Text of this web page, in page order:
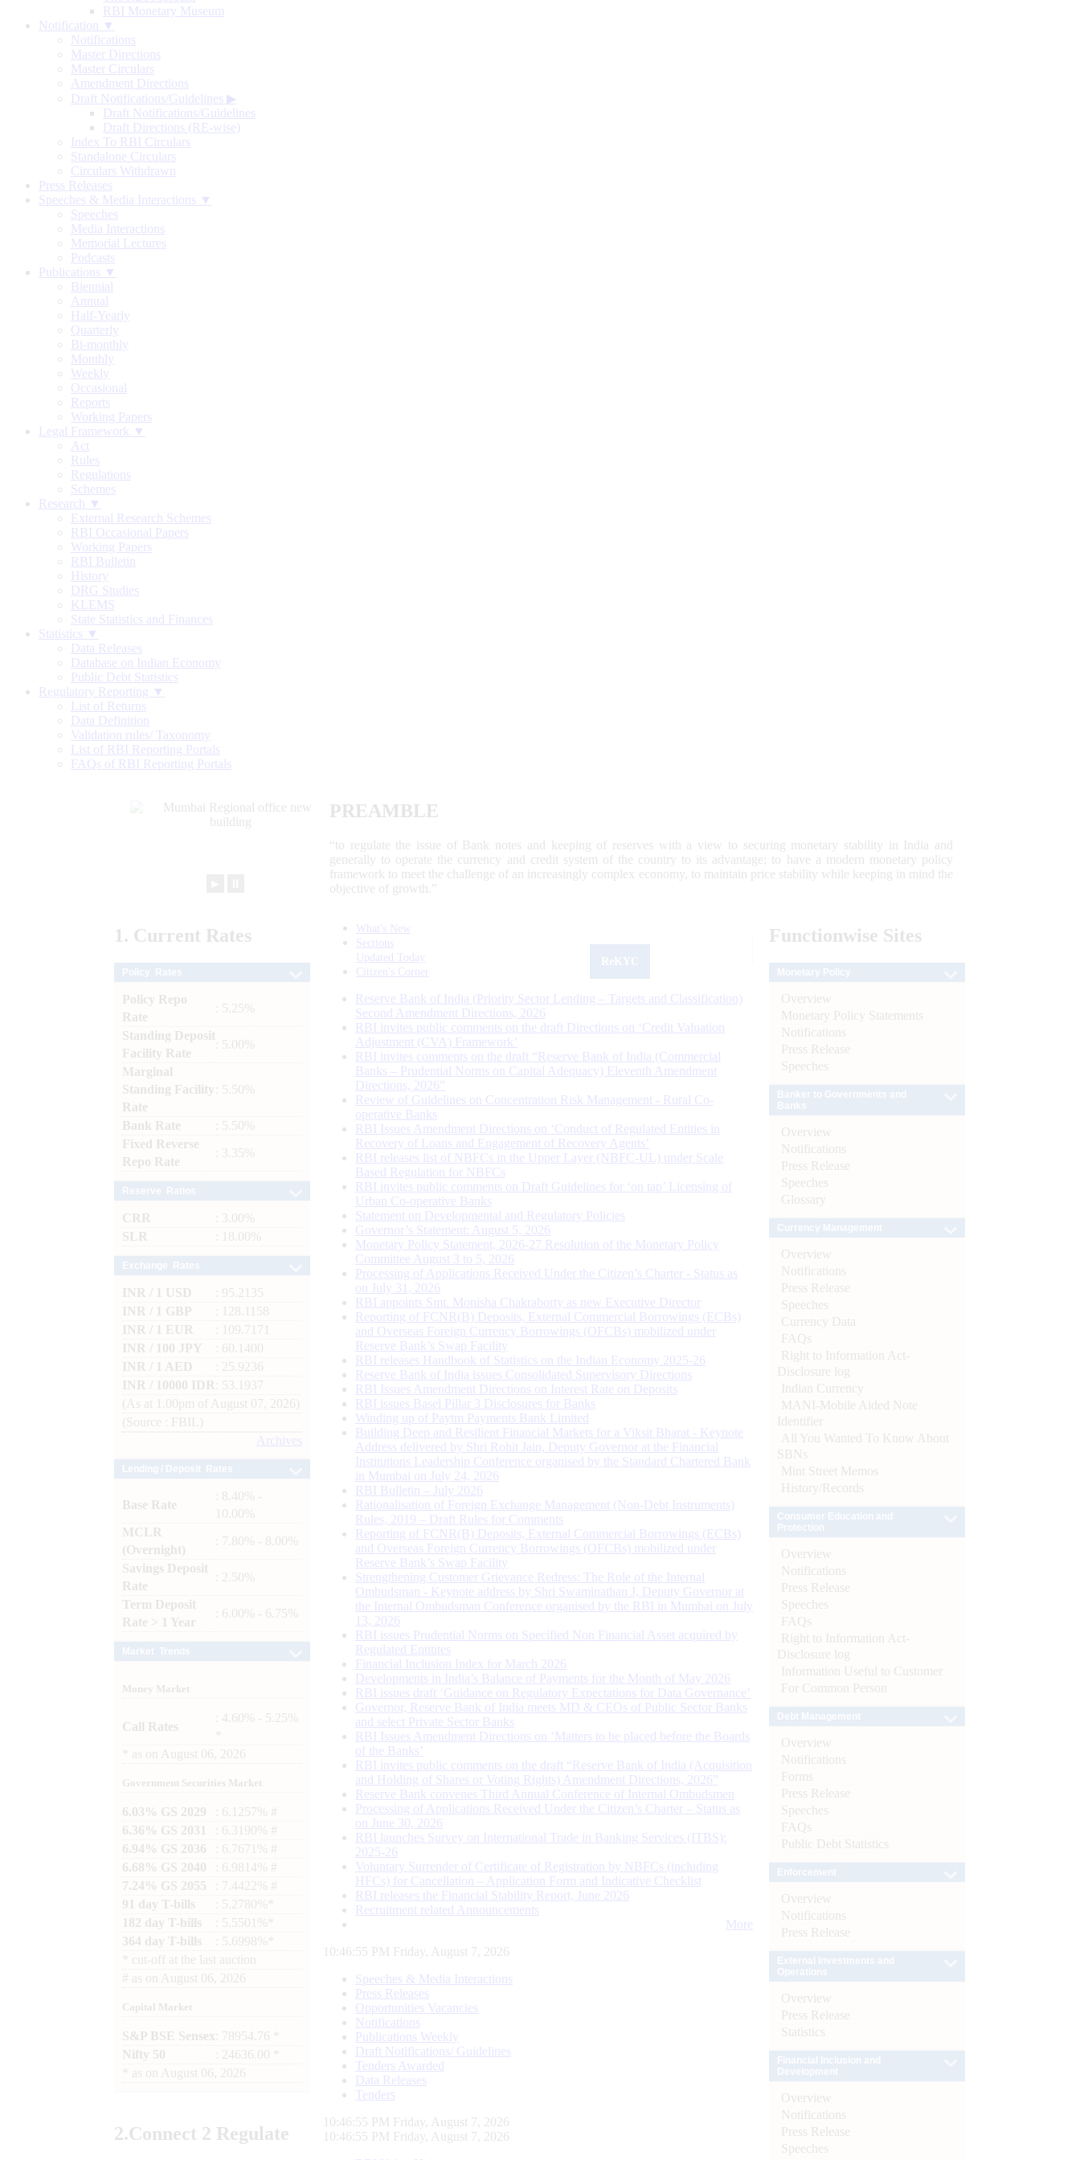
RBI Monetary Museum
Notification ▼
Notifications
Master Directions
Master Circulars
Amendment Directions
Draft Notifications/Guidelines ▶
Draft Notifications/Guidelines
Draft Directions (RE-wise)
Index To RBI Circulars
Standalone Circulars
Circulars Withdrawn
Press Releases
Speeches & Media Interactions ▼
Speeches
Media Interactions
Memorial Lectures
Podcasts
Publications ▼
Biennial
Annual
Half-Yearly
Quarterly
Bi-monthly
Monthly
Weekly
Occasional
Reports
Working Papers
Legal Framework ▼
Act
Rules
Regulations
Schemes
Research ▼
External Research Schemes
RBI Occasional Papers
Working Papers
RBI Bulletin
History
DRG Studies
KLEMS
State Statistics and Finances
Statistics ▼
Data Releases
Database on Indian Economy
Public Debt Statistics
Regulatory Reporting ▼
List of Returns
Data Definition
Validation rules/ Taxonomy
List of RBI Reporting Portals
FAQs of RBI Reporting Portals
PREAMBLE
“to regulate the issue of Bank notes and keeping of reserves with a view to securing monetary stability in India and
generally to operate the currency and credit system of the country to its advantage; to have a modern monetary policy
framework to meet the challenge of an increasingly complex economy, to maintain price stability while keeping in mind the
objective of growth.”
1. Current Rates
Policy Repo
Rate
: 5.25%
Standing Deposit
Facility Rate
: 5.00%
Marginal
Standing Facility
Rate
: 5.50%
Bank Rate
: 5.50%
Fixed Reverse
Repo Rate
: 3.35%
CRR
: 3.00%
SLR
: 18.00%
INR / 1 USD
: 95.2135
INR / 1 GBP
: 128.1158
INR / 1 EUR
: 109.7171
INR / 100 JPY
: 60.1400
INR / 1 AED
: 25.9236
INR / 10000 IDR
: 53.1937
(As at 1.00pm of August 07, 2026)
(Source : FBIL)
Archives
Base Rate
: 8.40% -
10.00%
MCLR
(Overnight)
: 7.80% - 8.00%
Savings Deposit
Rate
: 2.50%
Term Deposit
Rate > 1 Year
: 6.00% - 6.75%
Money Market
Call Rates
: 4.60% - 5.25%
as on August 06, 2026
Government Securities Market
6.03% GS 2029
: 6.1257% #
6.36% GS 2031
: 6.3190% #
6.94% GS 2036
: 6.7671% #
6.68% GS 2040
: 6.9814% #
7.24% GS 2055
: 7.4422% #
91 day T-bills
: 5.2780%*
182 day T-bills
: 5.5501%*
364 day T-bills
: 5.6998%*
cut-off at the last auction
# as on August 06, 2026
Capital Market
S&P BSE Sensex : 78954.76 *
Nifty 50
: 24636.00 *
as on August 06, 2026
2.Connect 2 Regulate
What's New
Sections
Updated Today
Citizen's Corner
Reserve Bank of India (Priority Sector Lending – Targets and Classification)
Second Amendment Directions, 2026
RBI invites public comments on the draft Directions on ‘Credit Valuation
Adjustment (CVA) Framework’
RBI invites comments on the draft “Reserve Bank of India (Commercial
Banks – Prudential Norms on Capital Adequacy) Eleventh Amendment
Directions, 2026”
Review of Guidelines on Concentration Risk Management - Rural Co-
operative Banks
RBI Issues Amendment Directions on ‘Conduct of Regulated Entities in
Recovery of Loans and Engagement of Recovery Agents’
RBI releases list of NBFCs in the Upper Layer (NBFC-UL) under Scale
Based Regulation for NBFCs
RBI invites public comments on Draft Guidelines for ‘on tap’ Licensing of
Urban Co-operative Banks
Statement on Developmental and Regulatory Policies
Governor’s Statement: August 5, 2026
Monetary Policy Statement, 2026-27 Resolution of the Monetary Policy
Committee August 3 to 5, 2026
Processing of Applications Received Under the Citizen’s Charter - Status as
on July 31, 2026
RBI appoints Smt. Monisha Chakraborty as new Executive Director
Reporting of FCNR(B) Deposits, External Commercial Borrowings (ECBs)
and Overseas Foreign Currency Borrowings (OFCBs) mobilized under
Reserve Bank’s Swap Facility
RBI releases Handbook of Statistics on the Indian Economy 2025-26
Reserve Bank of India issues Consolidated Supervisory Directions
RBI Issues Amendment Directions on Interest Rate on Deposits
RBI issues Basel Pillar 3 Disclosures for Banks
Winding up of Paytm Payments Bank Limited
Building Deep and Resilient Financial Markets for a Viksit Bharat - Keynote
Address delivered by Shri Rohit Jain, Deputy Governor at the Financial
Institutions Leadership Conference organised by the Standard Chartered Bank
in Mumbai on July 24, 2026
RBI Bulletin – July 2026
Rationalisation of Foreign Exchange Management (Non-Debt Instruments)
Rules, 2019 – Draft Rules for Comments
Reporting of FCNR(B) Deposits, External Commercial Borrowings (ECBs)
and Overseas Foreign Currency Borrowings (OFCBs) mobilized under
Reserve Bank’s Swap Facility
Strengthening Customer Grievance Redress: The Role of the Internal
Ombudsman - Keynote address by Shri Swaminathan J, Deputy Governor at
the Internal Ombudsman Conference organised by the RBI in Mumbai on July
13, 2026
RBI issues Prudential Norms on Specified Non Financial Asset acquired by
Regulated Entitites
Financial Inclusion Index for March 2026
Developments in India’s Balance of Payments for the Month of May 2026
RBI issues draft ‘Guidance on Regulatory Expectations for Data Governance’
Governor, Reserve Bank of India meets MD & CEOs of Public Sector Banks
and select Private Sector Banks
RBI Issues Amendment Directions on ‘Matters to be placed before the Boards
of the Banks’
RBI invites public comments on the draft “Reserve Bank of India (Acquisition
and Holding of Shares or Voting Rights) Amendment Directions, 2026”
Reserve Bank convenes Third Annual Conference of Internal Ombudsmen
Processing of Applications Received Under the Citizen’s Charter – Status as
on June 30, 2026
RBI launches Survey on International Trade in Banking Services (ITBS):
2025-26
Voluntary Surrender of Certificate of Registration by NBFCs (including
HFCs) for Cancellation – Application Form and Indicative Checklist
RBI releases the Financial Stability Report, June 2026
Recruitment related Announcements
More
10:46:56 PM Friday, August 7, 2026
Speeches & Media Interactions
Press Releases
Opportunities Vacancies
Notifications
Publications Weekly
Draft Notifications/ Guidelines
Tenders Awarded
Data Releases
Tenders
10:46:56 PM Friday, August 7, 2026
10:46:56 PM Friday, August 7, 2026
Functionwise Sites
Overview
Monetary Policy Statements
Notifications
Press Release
Speeches
Overview
Notifications
Press Release
Speeches
Glossary
Overview
Notifications
Press Release
Speeches
Currency Data
FAQs
Right to Information Act-
Disclosure log
Indian Currency
MANI-Mobile Aided Note
Identifier
All You Wanted To Know About
SBNs
Mint Street Memos
History/Records
Overview
Notifications
Press Release
Speeches
FAQs
Right to Information Act-
Disclosure log
Information Useful to Customer
For Common Person
Overview
Notifications
Forms
Press Release
Speeches
FAQs
Public Debt Statistics
Overview
Notifications
Press Release
Overview
Press Release
Statistics
Overview
Notifications
Press Release
Speeches